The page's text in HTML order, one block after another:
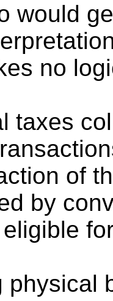
would
no
taxes
of
by
physical